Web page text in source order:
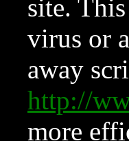
site.
virus or
away
http://
more